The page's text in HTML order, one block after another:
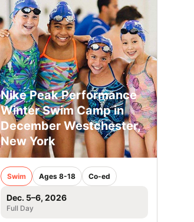
Nike Peak Performance
Winter Swim Camp in
December Westchester,
New York
Swim Ages 8-18 Co-ed
Dec. 5–6, 2026
Full Day